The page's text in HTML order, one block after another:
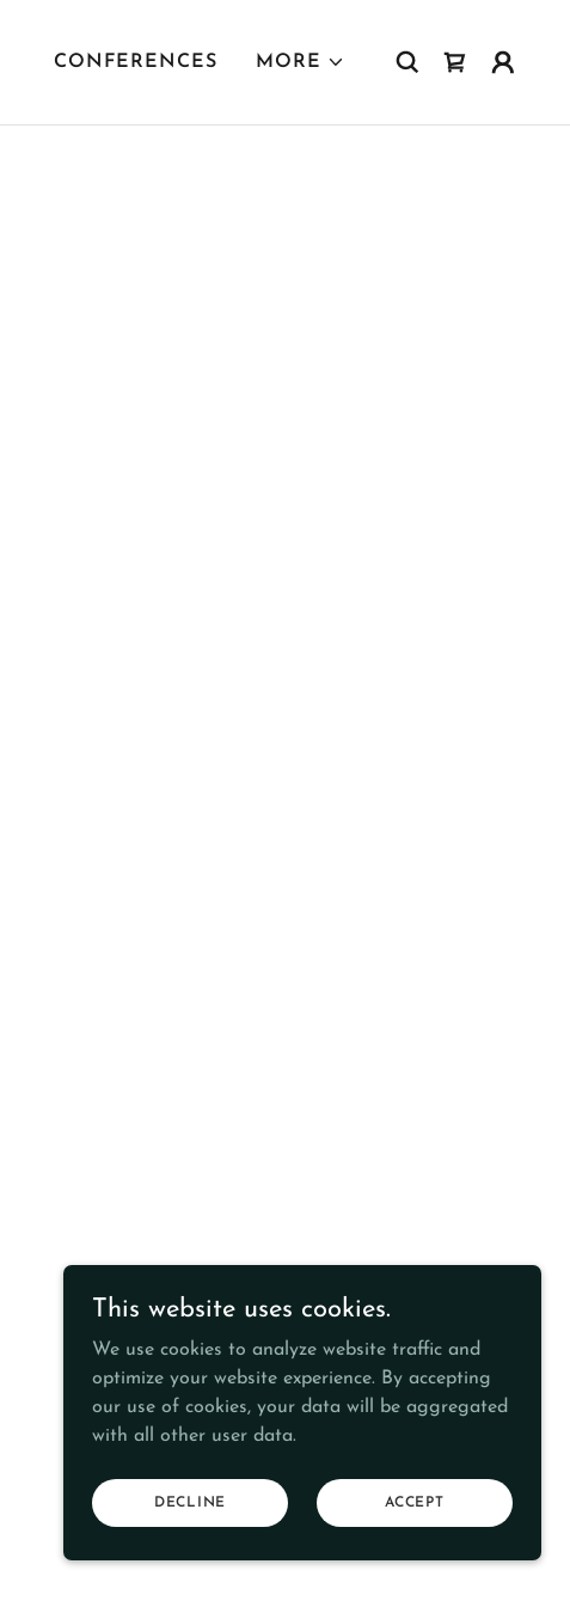
CONFERENCES MORE
This website uses cookies.
We use cookies to analyze website traffic and
optimize your website experience. By accepting
our use of cookies, your data will be aggregated
with all other user data.
DECLINE ACCEPT